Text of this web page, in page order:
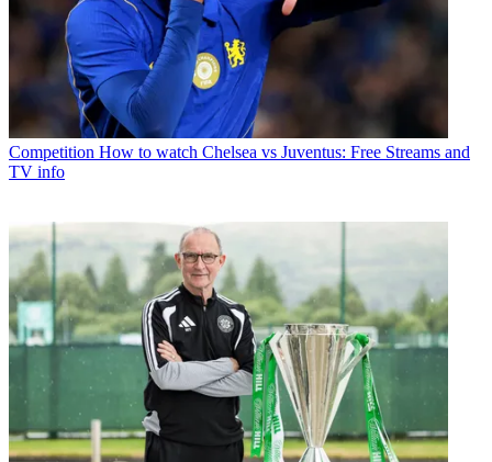
Competition How to watch Chelsea vs Juventus: Free Streams and
TV info